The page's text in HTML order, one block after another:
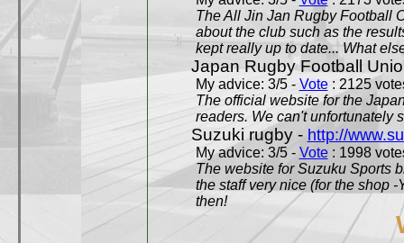
The All Jin Jan Rugby Football
about the club such as the
kept really up to date... What
Japan Rugby Football
My advice: 3/5 - Vote: 2125
The official website for the
readers. We can't unfortunately
Suzuki rugby - http://
My advice: 3/5 - Vote: 1998
The website for Suzuku Sports
the staff very nice (for the shop
then!